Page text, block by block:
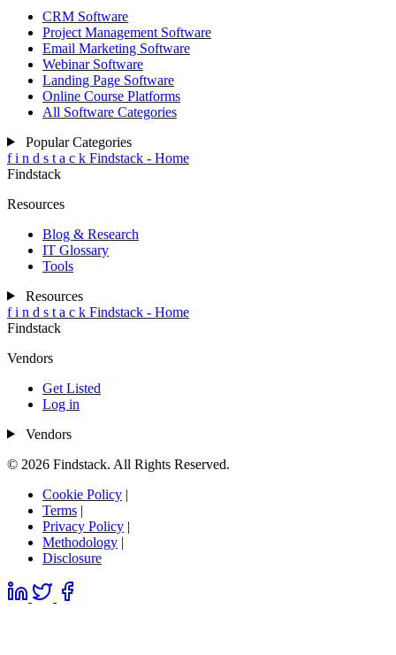
CRM Software
Project Management Software
Email Marketing Software
Webinar Software
Landing Page Software
Online Course Platforms
All Software Categories
Popular Categories
f i n d s t a c k Findstack - Home
Findstack
Resources
Blog & Research
IT Glossary
Tools
Resources
f i n d s t a c k Findstack - Home
Findstack
Vendors
Get Listed
Log in
Vendors
© 2026 Findstack. All Rights Reserved.
Cookie Policy |
Terms |
Privacy Policy |
Methodology |
Disclosure